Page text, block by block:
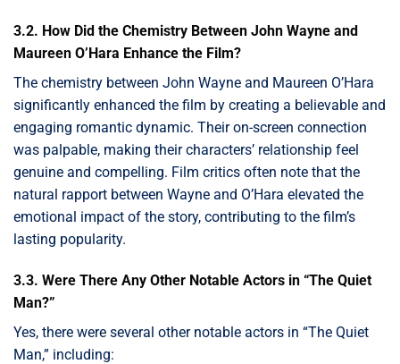
3.2. How Did the Chemistry Between John Wayne and
Maureen O’Hara Enhance the Film?
The chemistry between John Wayne and Maureen O’Hara
significantly enhanced the film by creating a believable and
engaging romantic dynamic. Their on-screen connection
was palpable, making their characters’ relationship feel
genuine and compelling. Film critics often note that the
natural rapport between Wayne and O’Hara elevated the
emotional impact of the story, contributing to the film’s
lasting popularity.
3.3. Were There Any Other Notable Actors in “The Quiet
Man?”
Yes, there were several other notable actors in “The Quiet
Man,” including: